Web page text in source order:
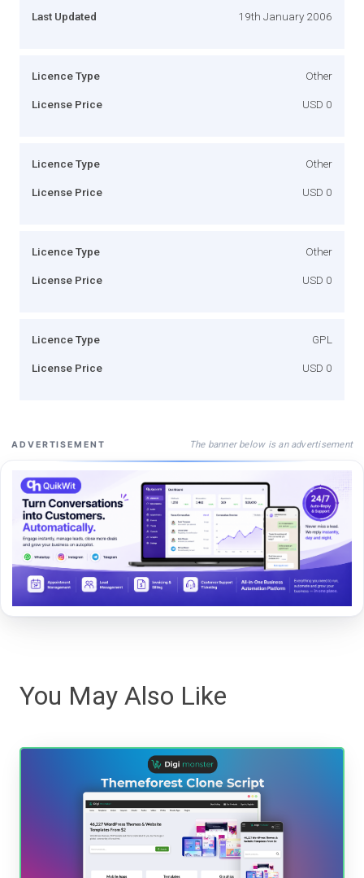
Last Updated 19th January 2006
Licence Type Other
License Price USD 0
Licence Type Other
License Price USD 0
Licence Type Other
License Price USD 0
Licence Type GPL
License Price USD 0
ADVERTISEMENT The banner below is an advertisement
You May Also Like